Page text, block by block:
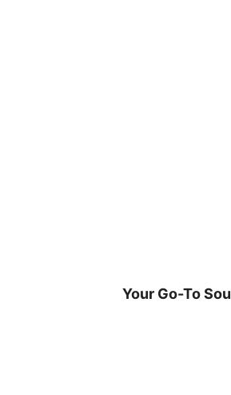
Your Go-To